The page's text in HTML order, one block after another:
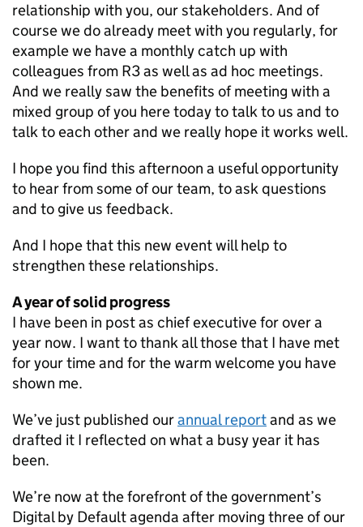
relationship with you, our stakeholders. And of
course we do already meet with you regularly, for
example we have a monthly catch up with
colleagues from R3 as well as ad hoc meetings.
And we really saw the benefits of meeting with a
mixed group of you here today to talk to us and to
talk to each other and we really hope it works well.
I hope you find this afternoon a useful opportunity
to hear from some of our team, to ask questions
and to give us feedback.
And I hope that this new event will help to
strengthen these relationships.
A year of solid progress
I have been in post as chief executive for over a
year now. I want to thank all those that I have met
for your time and for the warm welcome you have
shown me.
We’ve just published ourannual reportand as we
drafted it I reflected on what a busy year it has
been.
We’re now at the forefront of the government’s
Digital by Default agenda after moving three of our